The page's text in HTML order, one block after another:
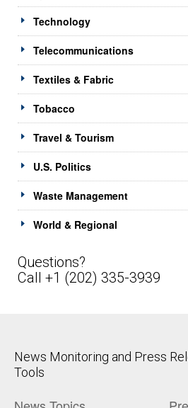
Technology
Telecommunications
Textiles & Fabric
Tobacco
Travel & Tourism
U.S. Politics
Waste Management
World & Regional
Questions?
Call +1 (202) 335-3939
News Monitoring and Press
Tools